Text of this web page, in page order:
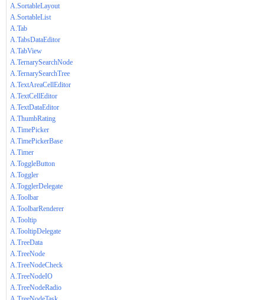
A.SortableLayout
A.SortableList
A.Tab
A.TabsDataEditor
A.TabView
A.TernarySearchNode
A.TernarySearchTree
A.TextAreaCellEditor
A.TextCellEditor
A.TextDataEditor
A.ThumbRating
A.TimePicker
A.TimePickerBase
A.Timer
A.ToggleButton
A.Toggler
A.TogglerDelegate
A.Toolbar
A.ToolbarRenderer
A.Tooltip
A.TooltipDelegate
A.TreeData
A.TreeNode
A.TreeNodeCheck
A.TreeNodeIO
A.TreeNodeRadio